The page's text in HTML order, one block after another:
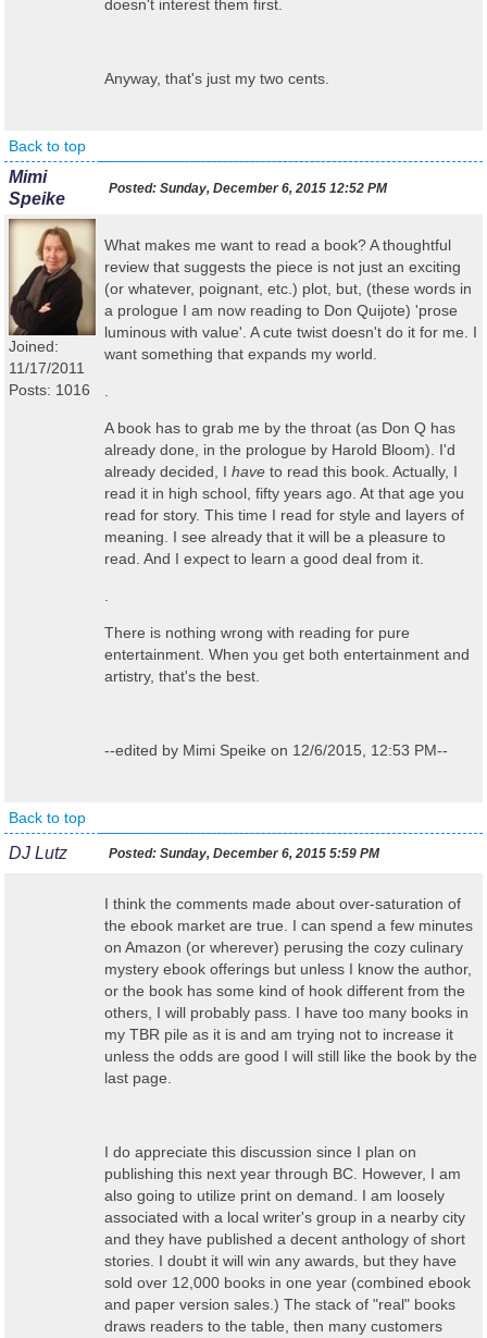
doesn't interest them first.
Anyway, that's just my two cents.
Back to top
Mimi
Speike
Posted: Sunday, December 6, 2015 12:52 PM
Joined:
11/17/2011
Posts: 1016
What makes me want to read a book? A thoughtful
review that suggests the piece is not just an exciting
(or whatever, poignant, etc.) plot, but, (these words in
a prologue I am now reading to Don Quijote) 'prose
luminous with value'. A cute twist doesn't do it for me. I
want something that expands my world.
A book has to grab me by the throat (as Don Q has
already done, in the prologue by Harold Bloom). I'd
already decided, I have to read this book. Actually, I
read it in high school, fifty years ago. At that age you
read for story. This time I read for style and layers of
meaning. I see already that it will be a pleasure to
read. And I expect to learn a good deal from it.
There is nothing wrong with reading for pure
entertainment. When you get both entertainment and
artistry, that's the best.
--edited by Mimi Speike on 12/6/2015, 12:53 PM--
Back to top
DJ Lutz Posted: Sunday, December 6, 2015 5:59 PM
I think the comments made about over-saturation of
the ebook market are true. I can spend a few minutes
on Amazon (or wherever) perusing the cozy culinary
mystery ebook offerings but unless I know the author,
or the book has some kind of hook different from the
others, I will probably pass. I have too many books in
my TBR pile as it is and am trying not to increase it
unless the odds are good I will still like the book by the
last page.
I do appreciate this discussion since I plan on
publishing this next year through BC. However, I am
also going to utilize print on demand. I am loosely
associated with a local writer's group in a nearby city
and they have published a decent anthology of short
stories. I doubt it will win any awards, but they have
sold over 12,000 books in one year (combined ebook
and paper version sales.) The stack of "real" books
draws readers to the table, then many customers